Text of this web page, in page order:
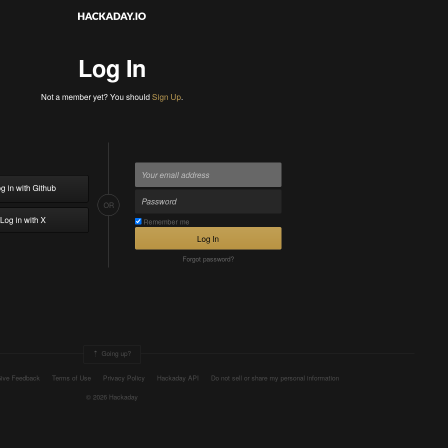
Log In
Not a member yet? You should Sign Up.
in with Github
in with X
OR
Remember me
Log In
Forgot password?
Going up?
Feedback Terms of Use Privacy Policy Hackaday API
Do not sell or share my personal information
© 2026 Hackaday